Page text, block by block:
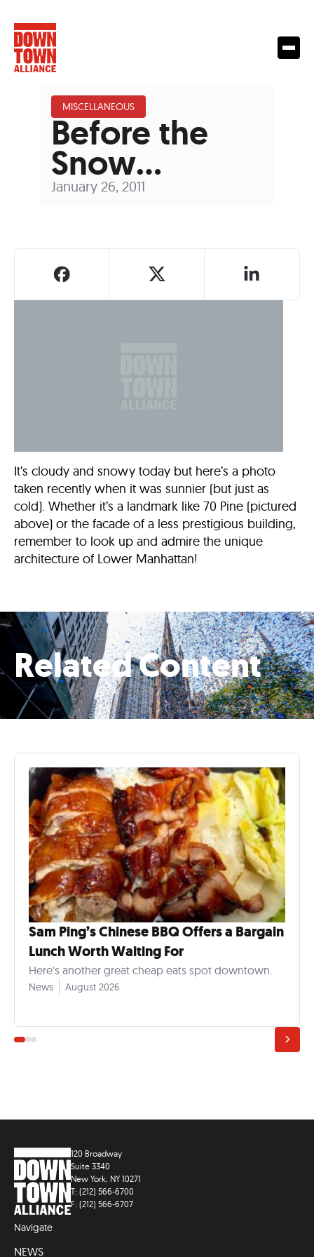
MISCELLANEOUS
Before the
Snow…
January 26, 2011
It’s cloudy and snowy today but here’s a photo
taken recently when it was sunnier (but just as
cold). Whether it’s a landmark like 70 Pine (pictured
above) or the facade of a less prestigious building,
remember to look up and admire the unique
architecture of Lower Manhattan!
Related Content
Sam Ping’s Chinese BBQ Offers a Bargain
Lunch Worth Waiting For
Here's another great cheap eats spot downtown.
News August 2026
120 Broadway
Suite 3340
New York, NY 10271
T: (212) 566-6700
F: (212) 566-6707
Navigate
NEWS